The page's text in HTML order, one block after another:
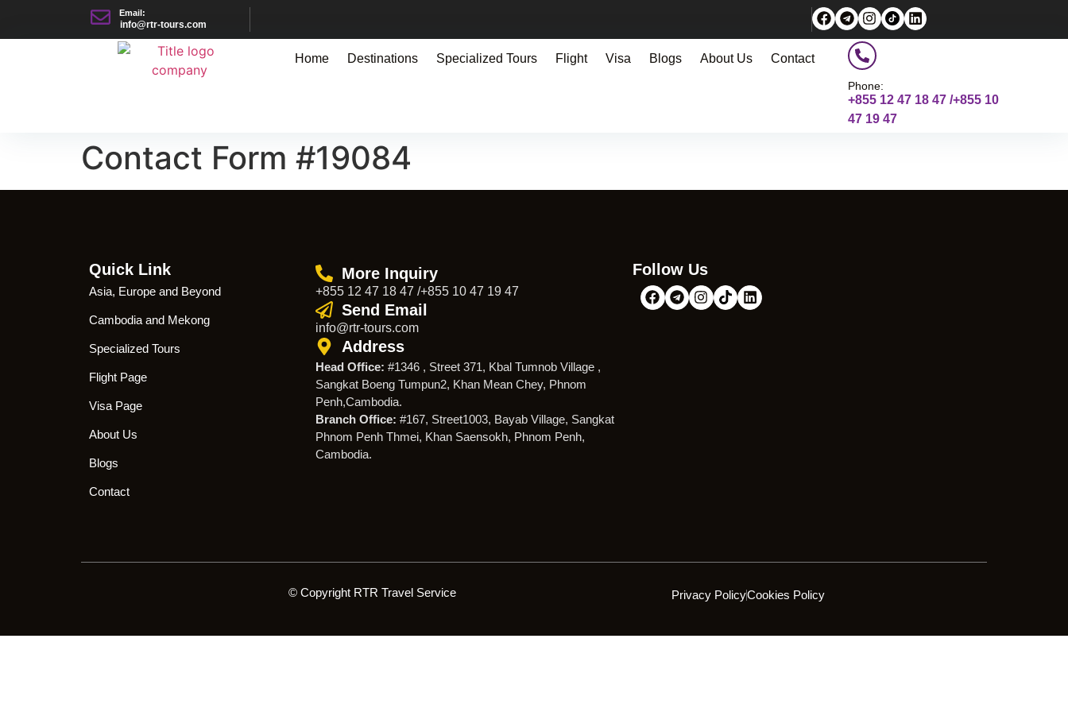
Email:
info@rtr-tours.com
Home Destinations Specialized Tours Flight Visa Blogs About Us Contact
Phone:
+855 12 47 18 47 /+855 10
47 19 47
Contact Form #19084
Quick Link
Asia, Europe and Beyond
Cambodia and Mekong
Specialized Tours
Flight Page
Visa Page
About Us
Blogs
Contact
More Inquiry
+855 12 47 18 47 /+855 10 47 19 47
Send Email
info@rtr-tours.com
Address
Head Office: #1346 , Street 371, Kbal Tumnob Village ,
Sangkat Boeng Tumpun2, Khan Mean Chey, Phnom
Penh,Cambodia.
Branch Office: #167, Street1003, Bayab Village, Sangkat
Phnom Penh Thmei, Khan Saensokh, Phnom Penh,
Cambodia.
Follow Us
© Copyright RTR Travel Service Privacy PolicyCookies Policy